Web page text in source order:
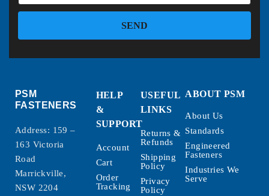
SEND
PSM
FASTENERS
Address: 159 –
163 Victoria
Road
Marrickville,
NSW 2204
HELP
&
SUPPORT
Account
Cart
Order
Tracking
USEFUL
LINKS
Returns &
Refunds
Shipping
Policy
Privacy
Policy
ABOUT PSM
About Us
Standards
Engineered
Fasteners
Industries We
Serve